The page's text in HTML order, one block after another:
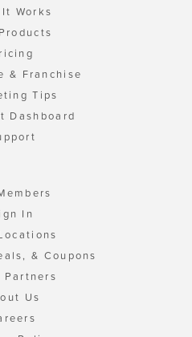
Works
& Franchise
Tips
Dashboard
In
& Coupons
Partners
Us